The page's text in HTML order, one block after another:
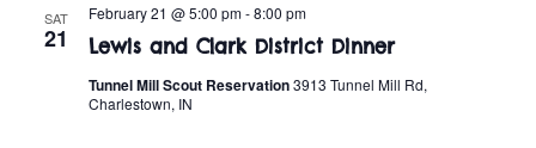
SAT
21 Lewis and Clark District Dinner
February 21 @ 5:00 pm-8:00 pm
Tunnel Mill Scout Reservation3913 Tunnel Mill Rd,
Charlestown, IN